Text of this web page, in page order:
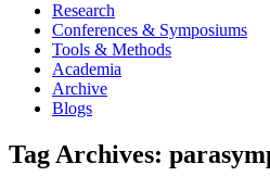
Research
Conferences & Symposiums
Tools & Methods
Academia
Archive
Blogs
Tag Archives: